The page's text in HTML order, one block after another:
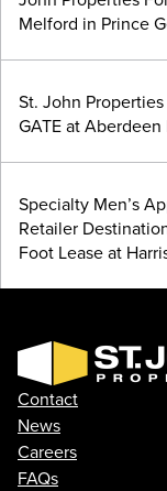
Melford in Prince
St. John
GATE at
Specialty Men’s
Retailer
Foot Lease at
Contact
News
Careers
FAQs